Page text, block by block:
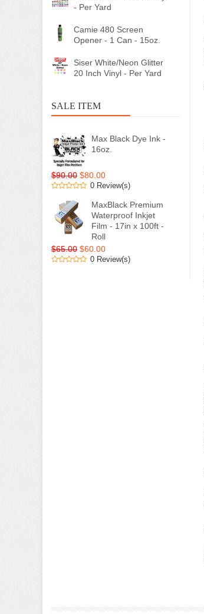
- Per Yard
Camie 480 Screen
Opener - 1 Can - 15oz.
Siser White/Neon Glitter
20 Inch Vinyl - Per Yard
SALE ITEM
Max Black Dye Ink -
16oz.
$90.00 $80.00
0 Review(s)
MaxBlack Premium
Waterproof Inkjet
Film - 17in x 100ft -
Roll
$65.00 $60.00
0 Review(s)